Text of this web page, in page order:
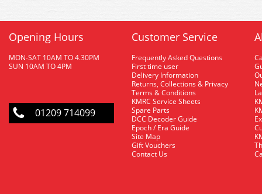
Opening Hours
MON-SAT 10AM TO 4.30PM
SUN 10AM TO 4PM
01209 714099
Customer Service
Frequently Asked Questions
First time user
Delivery Information
Returns, Collections & Privacy
Terms & Conditions
KMRC Service Sheets
Spare Parts
DCC Decoder Guide
Epoch / Era Guide
Site Map
Gift Vouchers
Contact Us